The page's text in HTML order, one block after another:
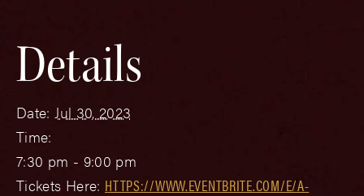
Details
Date: Jul 30, 2023
Time:
7:30 pm - 9:00 pm
Tickets Here: HTTPS://WWW.EVENTBRITE.COM/E/A-